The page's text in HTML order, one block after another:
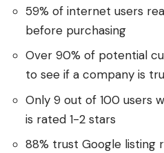
59% of internet users
before purchasing
Over 90% of potential
to see if a company is
Only 9 out of 100 users
is rated 1-2 stars
88% trust Google listing